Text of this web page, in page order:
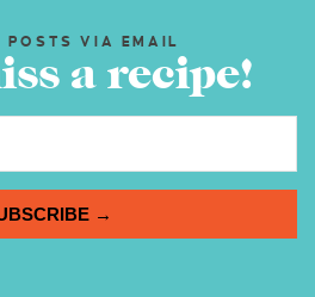
POSTS VIA EMAIL
a recipe!
→